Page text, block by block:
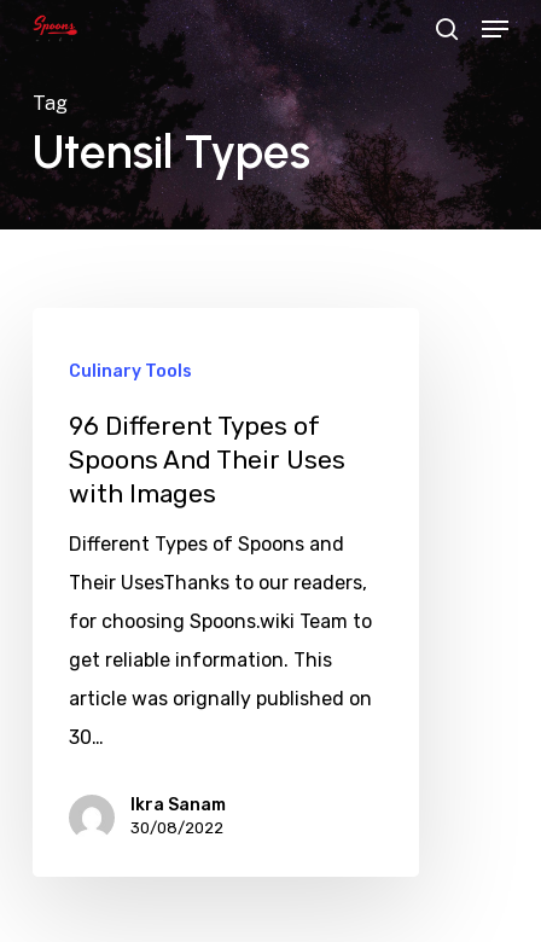
Skip
to
main
content
search
Menu
Tag
Utensil Types
Culinary Tools
96 Different Types of
Spoons And Their Uses
with Images
Different Types of Spoons and
Their UsesThanks to our readers,
for choosing Spoons.wiki Team to
get reliable information. This
article was orignally published on
30…
Ikra Sanam
30/08/2022